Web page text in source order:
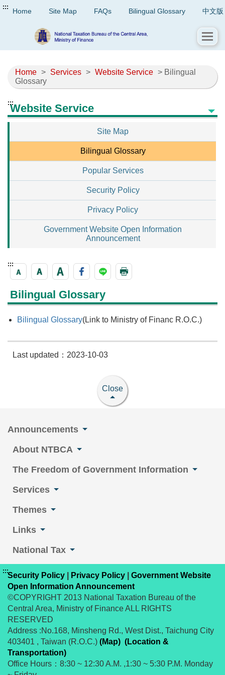
::: Home Site Map FAQs Bilingual Glossary 中文版
Home > Services > Website Service > Bilingual
Glossary
:::Website Service
Site Map
Bilingual Glossary
Popular Services
Security Policy
Privacy Policy
Government Website Open Information
Announcement
:::
Bilingual Glossary
Bilingual Glossary(Link to Ministry of Financ R.O.C.)
Last updated：2023-10-03
Close
Announcements
About NTBCA
The Freedom of Government Information
Services
Themes
Links
National Tax
:::Security Policy Privacy Policy
Government Website
Open Information Announcement
©COPYRIGHT 2013 National Taxation Bureau of the
Central Area, Ministry of Finance ALL RIGHTS
RESERVED
Address :No.168, Minsheng Rd., West Dist., Taichung City
403401 , Taiwan (R.O.C.) (Map) (Location &
Transportation)
Office Hours：8:30 ~ 12:30 A.M. ,1:30 ~ 5:30 P.M. Monday